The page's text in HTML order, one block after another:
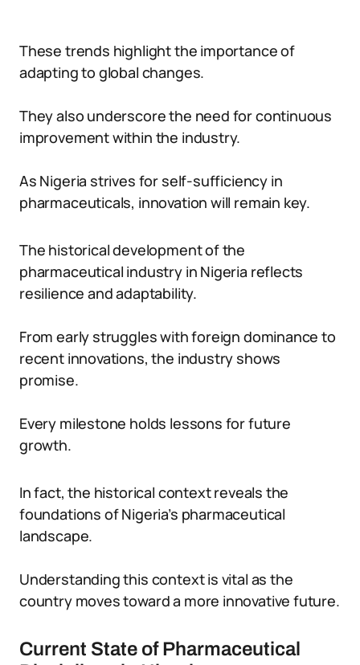
These trends highlight the importance of
adapting to global changes.
They also underscore the need for continuous
improvement within the industry.
As Nigeria strives for self-sufficiency in
pharmaceuticals, innovation will remain key.
The historical development of the
pharmaceutical industry in Nigeria reflects
resilience and adaptability.
From early struggles with foreign dominance to
recent innovations, the industry shows
promise.
Every milestone holds lessons for future
growth.
In fact, the historical context reveals the
foundations of Nigeria’s pharmaceutical
landscape.
Understanding this context is vital as the
country moves toward a more innovative future.
Current State of Pharmaceutical